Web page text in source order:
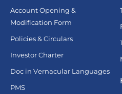
Account Opening &
Modification Form
Policies & Circulars
Investor Charter
Doc in Vernacular Languages
PMS